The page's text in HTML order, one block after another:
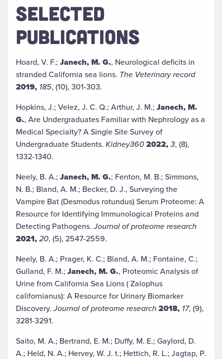
SELECTED
PUBLICATIONS
Hoard, V. F.; Janech, M. G., Neurological deficits in
stranded California sea lions. The Veterinary record
2019, 185, (10), 301-303.
Hopkins, J.; Velez, J. C. Q.; Arthur, J. M.; Janech, M.
G., Are Undergraduates Familiar with Nephrology as a
Medical Specialty? A Single Site Survey of
Undergraduate Students. Kidney3602022, 3, (8),
1332-1340.
Neely, B. A.; Janech, M. G.; Fenton, M. B.; Simmons,
N. B.; Bland, A. M.; Becker, D. J., Surveying the
Vampire Bat (Desmodus rotundus) Serum Proteome: A
Resource for Identifying Immunological Proteins and
Detecting Pathogens.Journal of proteome research
2021, 20, (5), 2547-2559.
Neely, B. A.; Prager, K. C.; Bland, A. M.; Fontaine, C.;
Gulland, F. M.; Janech, M. G., Proteomic Analysis of
Urine from California Sea Lions ( Zalophus
californianus): A Resource for Urinary Biomarker
Discovery.Journal of proteome research2018, 17, (9),
3281-3291.
Saito, M. A.; Bertrand, E. M.; Duffy, M. E.; Gaylord, D.
A.; Held, N. A.; Hervey, W. J. t.; Hettich, R. L.; Jagtap, P.